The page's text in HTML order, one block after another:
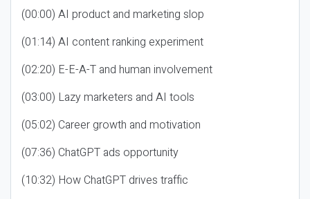
(00:00) AI product and marketing slop
(01:14) AI content ranking experiment
(02:20) E-E-A-T and human involvement
(03:00) Lazy marketers and AI tools
(05:02) Career growth and motivation
(07:36) ChatGPT ads opportunity
(10:32) How ChatGPT drives traffic